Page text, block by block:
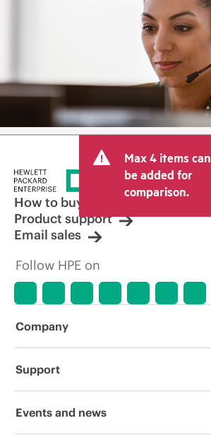
Max 4 items can
be added for
comparison.
How to buy
Product support
Email sales
Follow HPE on
Company
About HPE
Support
Operational support services
Events and news